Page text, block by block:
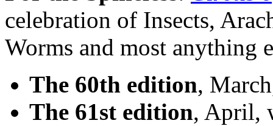
celebration of Insects,
Worms and most anything
The 60th edition,
The 61st edition, April,